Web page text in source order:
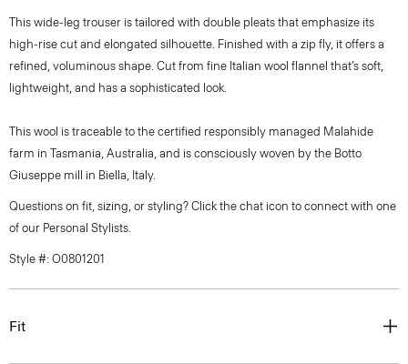
This wide-leg trouser is tailored with double pleats that emphasize its
high-rise cut and elongated silhouette. Finished with a zip fly, it offers a
refined, voluminous shape. Cut from fine Italian wool flannel that’s soft,
lightweight, and has a sophisticated look.
This wool is traceable to the certified responsibly managed Malahide
farm in Tasmania, Australia, and is consciously woven by the Botto
Giuseppe mill in Biella, Italy.
Questions on fit, sizing, or styling? Click the chat icon to connect with one
of our Personal Stylists.
Style #: O0801201
Fit